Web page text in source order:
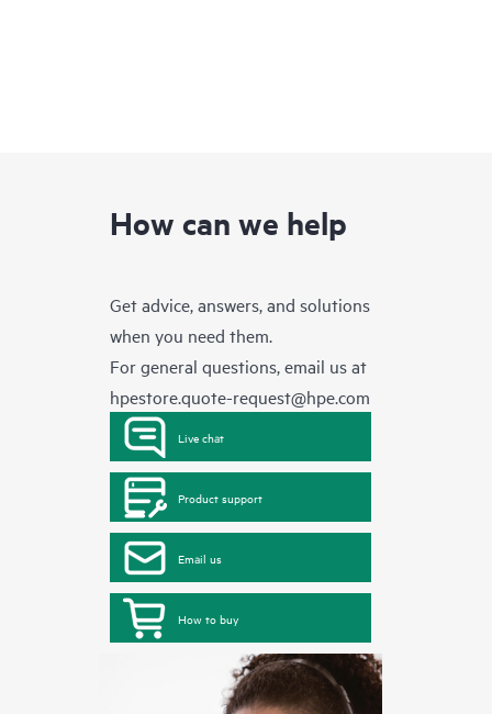
How can we help
Get advice, answers, and solutions
when you need them.
For general questions, email us at
hpestore.quote-request@hpe.com
Live chat
Product support
Email us
How to buy